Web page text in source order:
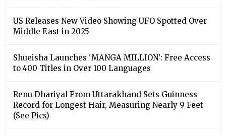
US Releases New Video Showing UFO Spotted Over
Middle East in 2025
Shueisha Launches 'MANGA MILLION': Free Access
to 400 Titles in Over 100 Languages
Renu Dhariyal From Uttarakhand Sets Guinness
Record for Longest Hair, Measuring Nearly 9 Feet
(See Pics)